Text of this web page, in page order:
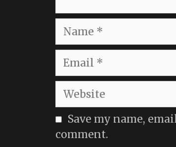
Name
Email
Website
Save my name,
comment.